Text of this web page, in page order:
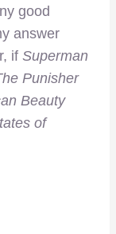
good
answer
if Superman
Punisher
Beauty
of